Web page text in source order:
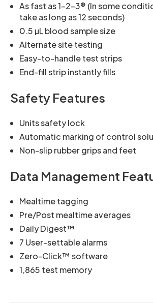
As fast as 1-2-3® (In some
take as long as 12 seconds)
0.5 µL blood sample size
Alternate site testing
Easy-to-handle test strips
End-fill strip instantly fills
Safety Features
Units safety lock
Automatic marking of control
Non-slip rubber grips and feet
Data Management
Mealtime tagging
Pre/Post mealtime averages
Daily Digest™
7 User-settable alarms
Zero-Click™ software
1,865 test memory